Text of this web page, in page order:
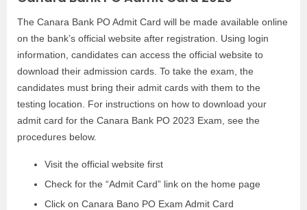
The Canara Bank PO Admit Card will be made available online
on the bank’s official website after registration. Using login
information, candidates can access the official website to
download their admission cards. To take the exam, the
candidates must bring their admit cards with them to the
testing location. For instructions on how to download your
admit card for the Canara Bank PO 2023 Exam, see the
procedures below.
Visit the official website first
Check for the “Admit Card” link on the home page
Click on Canara Bano PO Exam Admit Card